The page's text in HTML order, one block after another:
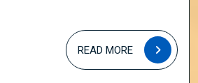
NET/Gate
Physical
Sciences
READ MORE
READ
MORE